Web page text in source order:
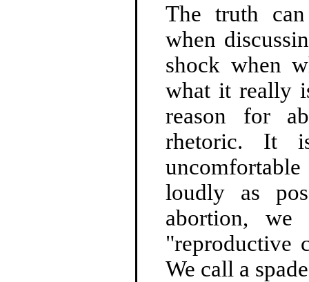
The truth
when
shock when
what it really
reason for
rhetoric. It
loudly as
abortion,
"reproductive
We call a